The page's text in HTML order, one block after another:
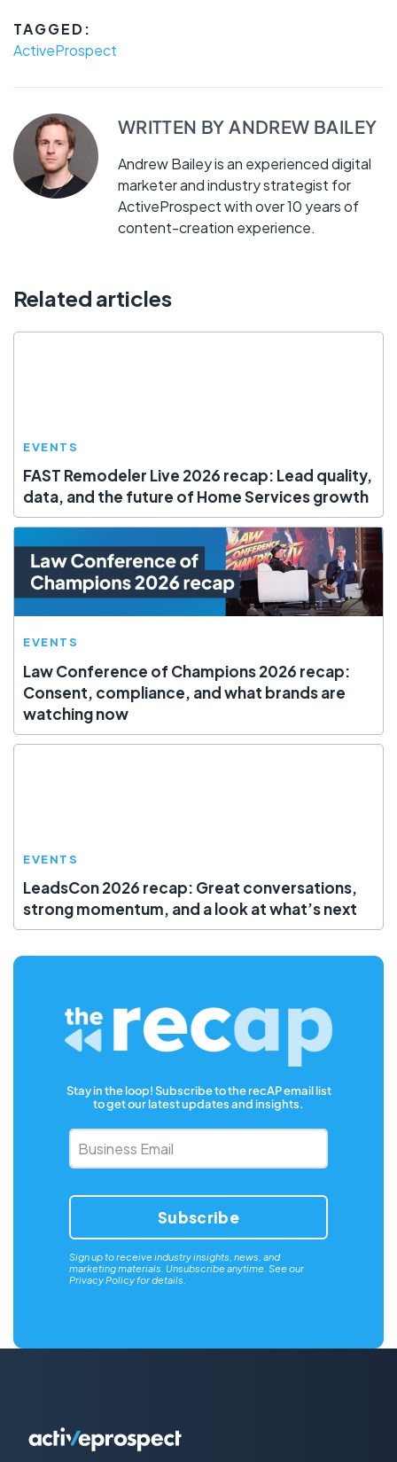
TAGGED:
ActiveProspect
WRITTEN BYANDREW BAILEY
Andrew Bailey is an experienced digital
marketer and industry strategist for
ActiveProspect with over 10 years of
content-creation experience.
Related articles
EVENTS
FAST Remodeler Live 2026 recap: Lead quality,
data, and the future of Home Services growth
EVENTS
Law Conference of Champions 2026 recap:
Consent, compliance, and what brands are
watching now
EVENTS
LeadsCon 2026 recap: Great conversations,
strong momentum, and a look at what’s next
Stay in the loop! Subscribe to the recAP email list
to get our latest updates and insights.
Email*
Sign up to receive industry insights, news, and
marketing materials. Unsubscribe anytime. See our
Privacy Policyfor details.